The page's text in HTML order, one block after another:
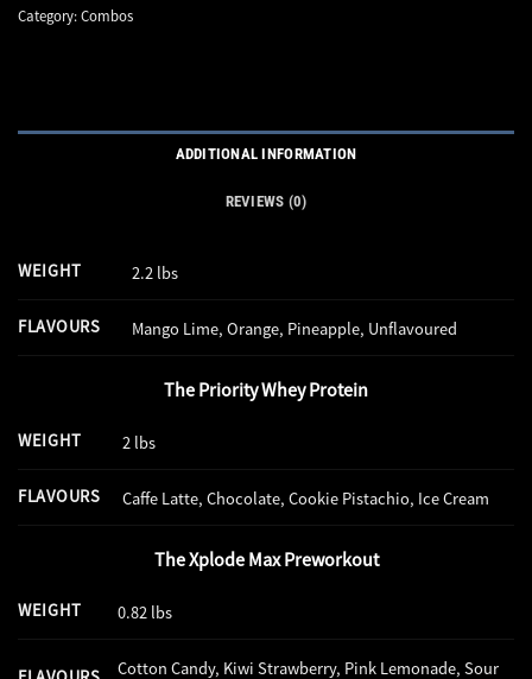
Category:Combos
ADDITIONAL INFORMATION
REVIEWS (0)
WEIGHT 2.2 lbs
FLAVOURS Mango Lime, Orange, Pineapple, Unflavoured
The Priority Whey Protein
WEIGHT 2 lbs
FLAVOURS Caffe Latte, Chocolate, Cookie Pistachio, Ice Cream
The Xplode Max Preworkout
WEIGHT 0.82 lbs
Cotton Candy, Kiwi Strawberry, Pink Lemonade, Sour